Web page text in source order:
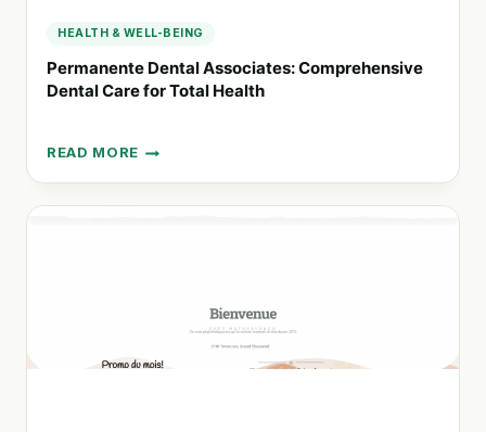
HEALTH & WELL-BEING
Permanente Dental Associates: Comprehensive
Dental Care for Total Health
READ MORE
PERMANENTE
DENTAL
ASSOCIATES: